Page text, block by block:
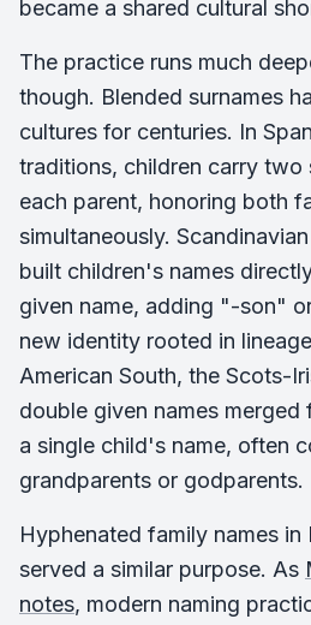
became a shared cultural
The practice runs much
though. Blended surnames
cultures for centuries. In
traditions, children carry two
each parent, honoring both
simultaneously.
built children's names
given name, adding "-son"
new identity rooted in
American South, the Scots-
double given names merged
a single child's name, often
grandparents or godparents.
Hyphenated family names in
served a similar purpose. As
notes, modern naming